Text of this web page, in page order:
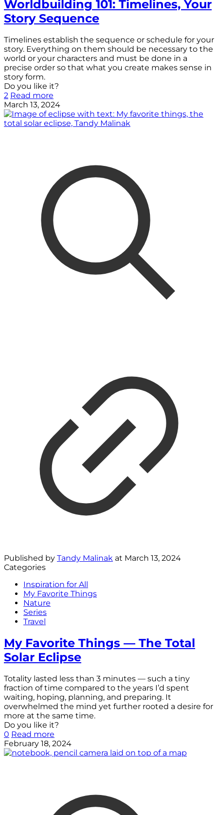
Worldbuilding 101: Timelines, Your
Story Sequence
Timelines establish the sequence or schedule for your
story. Everything on them should be necessary to the
world or your characters and must be done in a
precise order so that what you create makes sense in
story form.
Do you like it?
2 Read more
March 13, 2024
Published by Tandy Malinak at March 13, 2024
Categories
Inspiration for All
My Favorite Things
Nature
Series
Travel
My Favorite Things — The Total
Solar Eclipse
Totality lasted less than 3 minutes — such a tiny
fraction of time compared to the years I’d spent
waiting, hoping, planning, and preparing. It
overwhelmed the mind yet further rooted a desire for
more at the same time.
Do you like it?
0 Read more
February 18, 2024